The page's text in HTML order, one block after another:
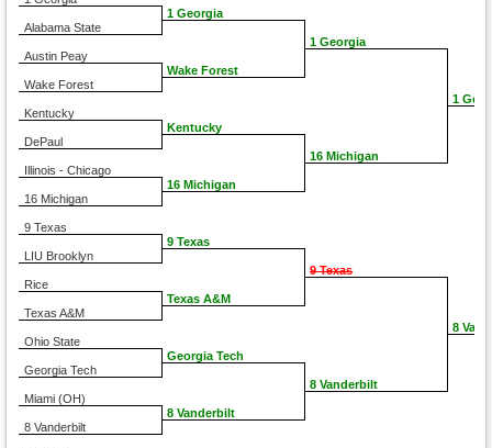
Alabama State
Austin Peay
Wake Forest
Kentucky
DePaul
Illinois - Chicago
16 Michigan
9 Texas
LIU Brooklyn
Rice
Texas A&M
Ohio State
Georgia Tech
Miami (OH)
8 Vanderbilt
1 Georgia
Wake Forest
Kentucky
16 Michigan
9 Texas
Texas A&M
Georgia Tech
8 Vanderbilt
1 Georgia
16 Michigan
9 Texas
8 Vanderbilt
1
8